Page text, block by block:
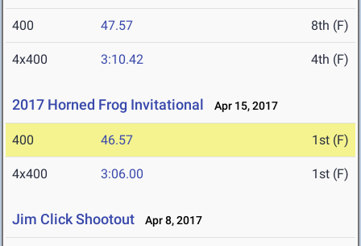
400 47.57 8th (F)
4x400 3:10.42 4th (F)
2017 Horned Frog Invitational Apr 15, 2017
400 46.57 1st (F)
4x400 3:06.00 1st (F)
Jim Click Shootout Apr 8, 2017